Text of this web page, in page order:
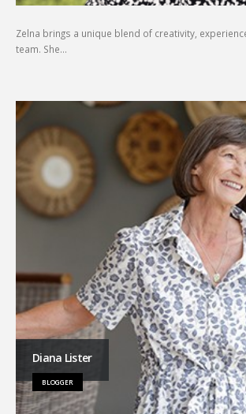
Zelna brings a unique blend of creativity,
team. She…
Diana Lister
BLOGGER